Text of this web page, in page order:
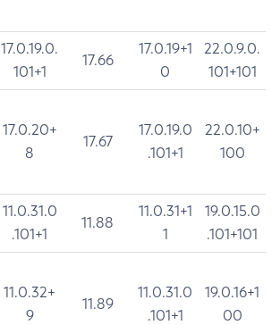
17.0.19.0.
101+1
17.66
17.0.19+1
0
22.0.9.0.
101+101
17.0.20+
8
17.67
17.0.19.0
.101+1
22.0.10+
100
11.0.31.0
.101+1
11.88
11.0.31+1
1
19.0.15.0
.101+101
11.0.32+
9
11.89
11.0.31.0
.101+1
19.0.16+1
00